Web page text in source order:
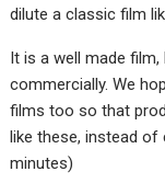
dilute a classic film
It is a well made
commercially. We
films too so that
like these, instead of
minutes)